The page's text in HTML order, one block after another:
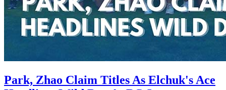
Park, Zhao Claim Titles As Elchuk's Ace